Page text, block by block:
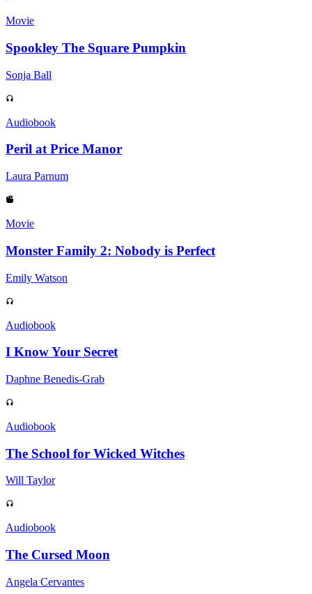
Movie
Spookley The Square Pumpkin
Sonja Ball
Audiobook
Peril at Price Manor
Laura Parnum
Movie
Monster Family 2: Nobody is Perfect
Emily Watson
Audiobook
I Know Your Secret
Daphne Benedis-Grab
Audiobook
The School for Wicked Witches
Will Taylor
Audiobook
The Cursed Moon
Angela Cervantes